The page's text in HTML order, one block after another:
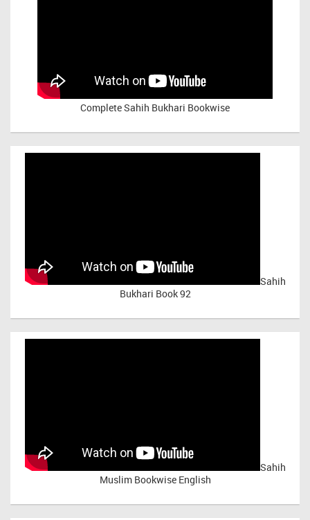
Complete Sahih Bukhari Bookwise
Sahih
Bukhari Book 92
Sahih
Muslim Bookwise English